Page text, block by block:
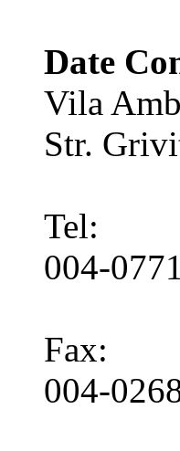
Date
Vila
Str.
Tel:
004-
Fax:
004-